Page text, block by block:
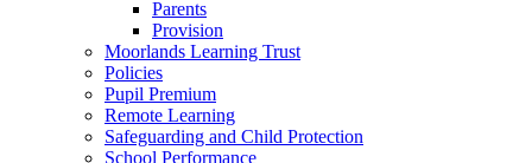
Parents
Provision
Moorlands Learning Trust
Policies
Pupil Premium
Remote Learning
Safeguarding and Child Protection
School Performance